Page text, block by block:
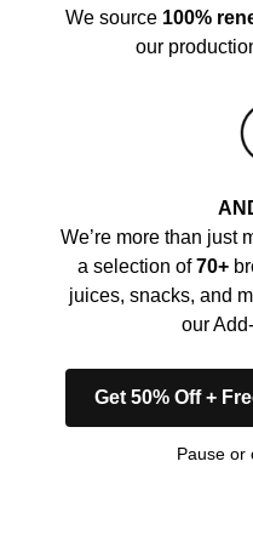
We source 100%
our
We’re more than just
a selection of70+
juices, snacks, and
our
Get 50% Off +
Pause or